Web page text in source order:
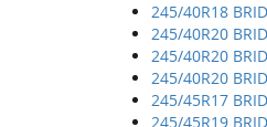
245/40R18
245/40R20
245/40R20
245/40R20
245/45R17
245/45R19